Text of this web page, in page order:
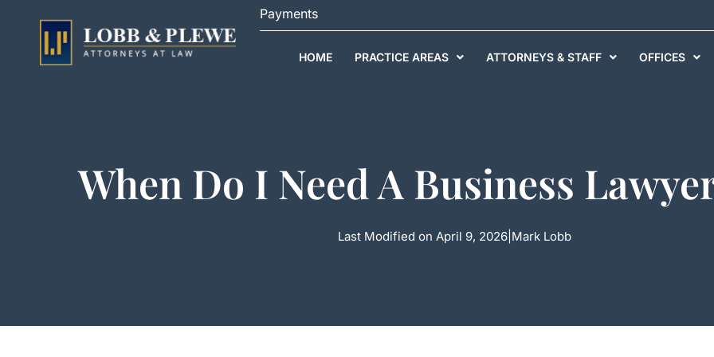
Payments
HOME PRACTICE AREAS ATTORNEYS & STAFF OFFICES
When Do I Need A Business
Last Modified on April 9, 2026| Mark Lobb